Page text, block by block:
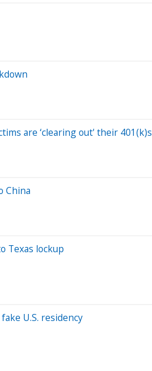
are ‘clearing out' their 401(k)s
China
Texas lockup
U.S. residency